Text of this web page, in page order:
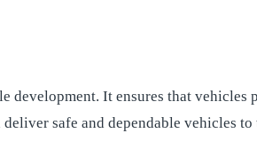
It ensures that
safe and dependable vehicles to